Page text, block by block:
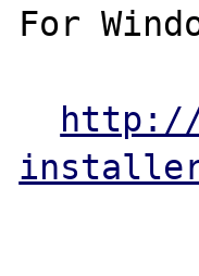
For
http://